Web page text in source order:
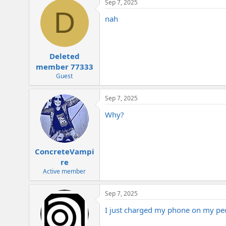
c
i
D
Deleted
member 77333
Guest
Sep 7, 2025
nah
ConcreteVampi
re
Active member
Sep 7, 2025
Why?
Sep 7, 2025
I just charged my phone on my